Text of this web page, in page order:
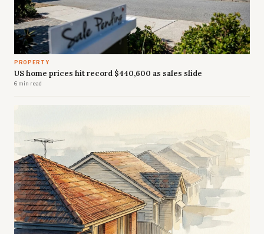
PROPERTY
US home prices hit record $440,600 as sales slide
6 min read